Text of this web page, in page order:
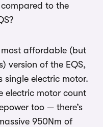
to the
most affordable (but
version of the EQS,
single electric motor.
electric motor count
too — there’s
950Nm of